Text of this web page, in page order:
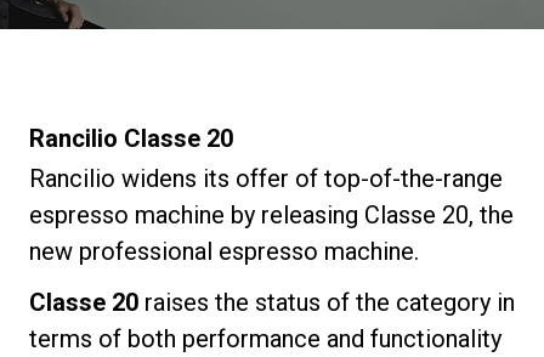
Rancilio Classe 20
Rancilio widens its offer of top-of-the-range
espresso machine by releasing Classe 20, the
new professional espresso machine.
Classe 20 raises the status of the category in
terms of both performance and functionality
Our Labs
Sustainability
Connect